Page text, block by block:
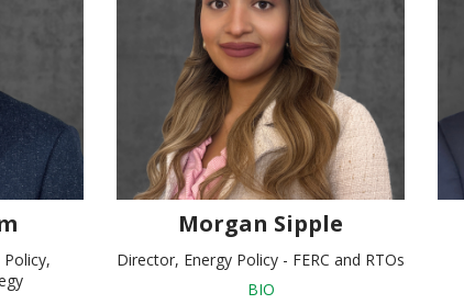
Morgan Sipple
Director, Energy Policy - FERC and RTOs
BIO